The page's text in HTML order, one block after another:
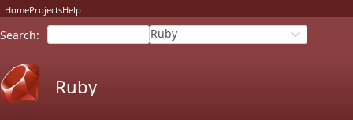
HomeProjectsHelp
Search: Ruby
Ruby